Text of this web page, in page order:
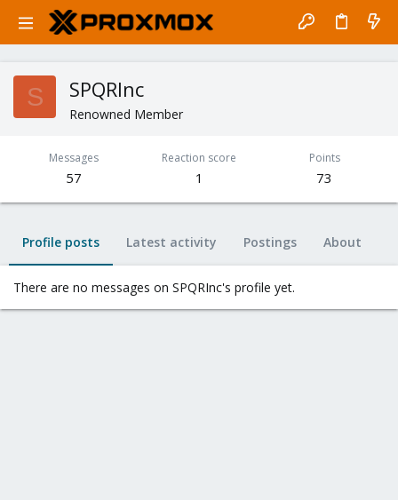
S SPQRInc
Renowned Member
Messages
57
Reaction score
1
Points
73
Profile posts Latest activity Postings About
There are no messages on SPQRInc's profile yet.